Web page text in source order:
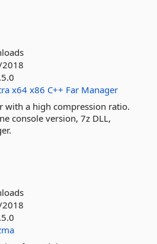
x64 x86 C++ Far Manager
with a high compression ratio.
console version, 7z DLL,